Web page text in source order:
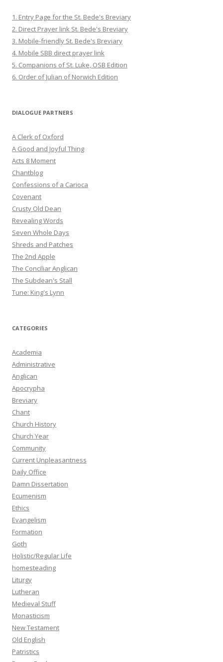
1. Entry Page for the St. Bede's Breviary
2. Direct Prayer link St. Bede's Breviary
3. Mobile-friendly St. Bede's Breviary
4. Mobile SBB direct prayer link
5. Companions of St. Luke, OSB Edition
6. Order of Julian of Norwich Edition
DIALOGUE PARTNERS
A Clerk of Oxford
A Good and Joyful Thing
Acts 8 Moment
Chantblog
Confessions of a Carioca
Covenant
Crusty Old Dean
Revealing Words
Seven Whole Days
Shreds and Patches
The 2nd Apple
The Conciliar Anglican
The Subdean's Stall
Tune: King's Lynn
CATEGORIES
Academia
Administrative
Anglican
Apocrypha
Breviary
Chant
Church History
Church Year
Community
Current Unpleasantness
Daily Office
Damn Dissertation
Ecumenism
Ethics
Evangelism
Formation
Goth
Holistic/Regular Life
homesteading
Liturgy
Lutheran
Medieval Stuff
Monasticism
New Testament
Old English
Patristics